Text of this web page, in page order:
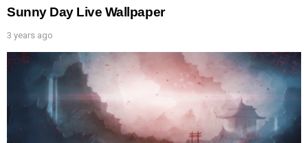
Sunny Day Live Wallpaper
3 years ago